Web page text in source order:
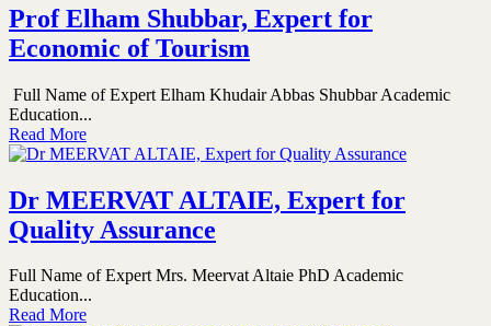
Prof Elham Shubbar, Expert for
Economic of Tourism
Full Name of Expert Elham Khudair Abbas Shubbar Academic
Education...
Read More
Dr MEERVAT ALTAIE, Expert for
Quality Assurance
Full Name of Expert Mrs. Meervat Altaie PhD Academic
Education...
Read More